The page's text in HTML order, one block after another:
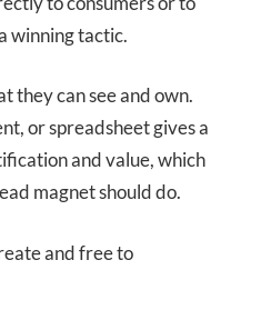
winning tactic.
they can see and own.
or spreadsheet gives a
and value, which
magnet should do.
and free to